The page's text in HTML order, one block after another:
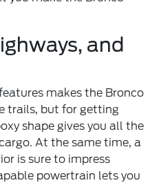
and
makes the Bronco
trails, but for getting
shape gives you all the
At the same time, a
is sure to impress
powertrain lets you